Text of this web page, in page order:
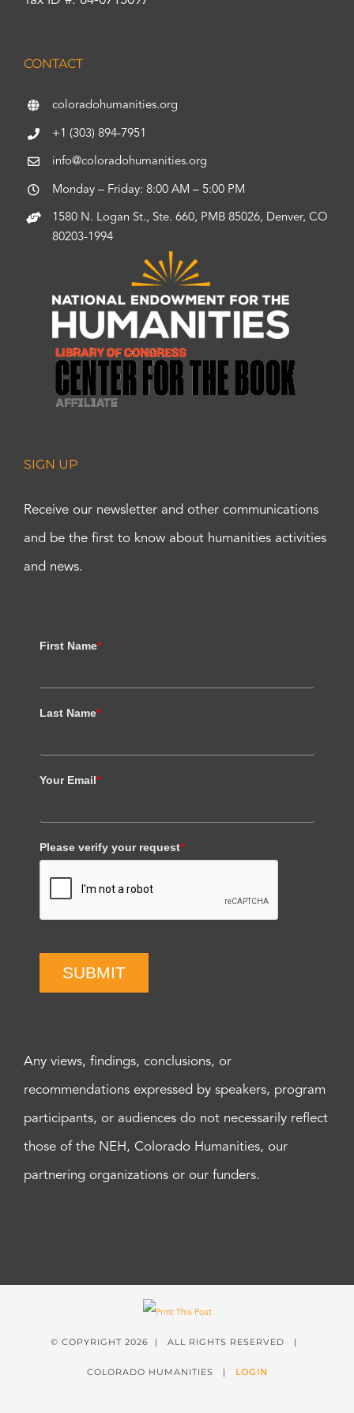
CONTACT
coloradohumanities.org
+1 (303) 894-7951
info@coloradohumanities.org
Monday – Friday: 8:00 AM – 5:00 PM
1580 N. Logan St., Ste. 660, PMB 85026, Denver, CO
80203-1994
SIGN UP
Receive our newsletter and other communications
and be the first to know about humanities activities
and news.
First Name*
Last Name*
Your Email*
Please verify your request*
SUBMIT
Any views, findings, conclusions, or
recommendations expressed by speakers, program
participants, or audiences do not necessarily reflect
those of the NEH, Colorado Humanities, our
partnering organizations or our funders.
© COPYRIGHT 2026 | ALL RIGHTS RESERVED |
COLORADO HUMANITIES | LOGIN